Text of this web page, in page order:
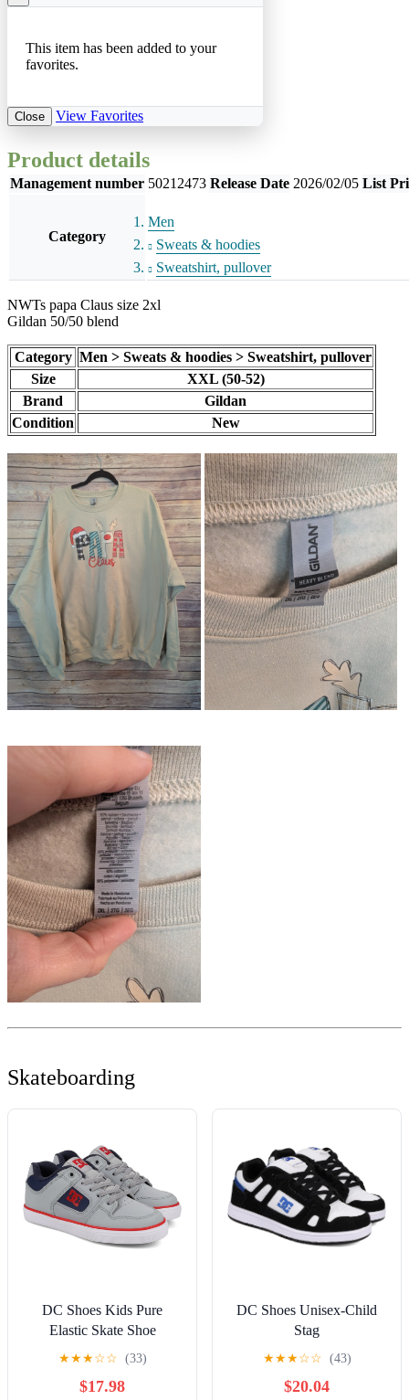
This item has been added to your
favorites.
Close View Favorites
Product details
Management number 50212473 Release Date 2026/02/05 List
Category
Men
Sweats & hoodies
Sweatshirt, pullover
NWTs papa Claus size 2xl
Gildan 50/50 blend
Category Men > Sweats & hoodies > Sweatshirt, pullover
Size
XXL (50-52)
Brand
Gildan
Condition
New
Skateboarding
DC Shoes Kids Pure
Elastic Skate Shoe
★★★☆☆ (33)
$17.98
DC Shoes Unisex-Child
Stag
★★★☆☆ (43)
$20.04